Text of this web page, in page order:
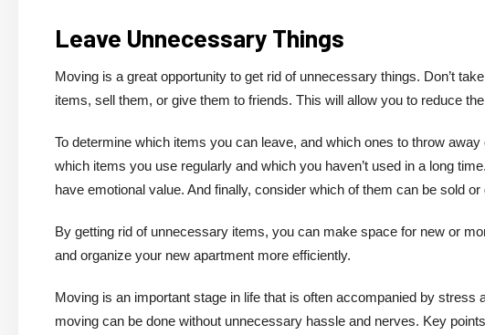
Leave Unnecessary Things
Moving is a great opportunity to get rid of unnecessary things. Don’t
items, sell them, or give them to friends. This will allow you to reduce
To determine which items you can leave, and which ones to throw
which items you use regularly and which you haven’t used in a long
have emotional value. And finally, consider which of them can be sold or
By getting rid of unnecessary items, you can make space for new or
and organize your new apartment more efficiently.
Moving is an important stage in life that is often accompanied by stress
moving can be done without unnecessary hassle and nerves. Key